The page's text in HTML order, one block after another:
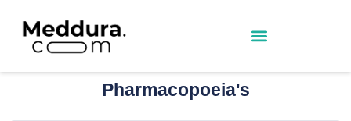
Pharmacopoeia's